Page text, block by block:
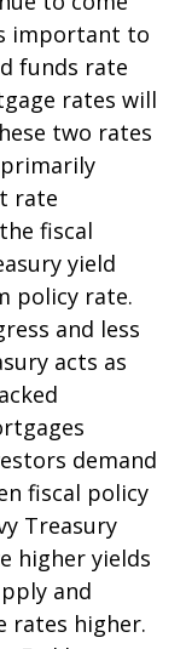
important to
funds rate
rates will
two rates
rate
fiscal
yield
policy rate.
and less
acts as
demand
fiscal policy
Treasury
higher yields
and
rates higher.